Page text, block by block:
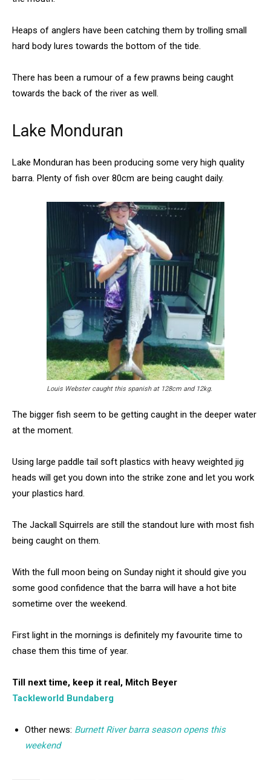
Heaps of anglers have been catching them by trolling small
hard body lures towards the bottom of the tide.
There has been a rumour of a few prawns being caught
towards the back of the river as well.
Lake Monduran
Lake Monduran has been producing some very high quality
barra. Plenty of fish over 80cm are being caught daily.
Louis Webster caught this spanish at 128cm and 12kg.
The bigger fish seem to be getting caught in the deeper water
at the moment.
Using large paddle tail soft plastics with heavy weighted jig
heads will get you down into the strike zone and let you work
your plastics hard.
The Jackall Squirrels are still the standout lure with most fish
being caught on them.
With the full moon being on Sunday night it should give you
some good confidence that the barra will have a hot bite
sometime over the weekend.
First light in the mornings is definitely my favourite time to
chase them this time of year.
Till next time, keep it real, Mitch Beyer
Tackleworld Bundaberg
Other news: Burnett River barra season opens this
weekend